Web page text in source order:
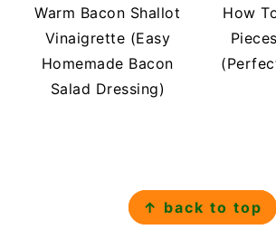
Warm Bacon Shallot
Vinaigrette (Easy
Homemade Bacon
Salad Dressing)
How
↑ back to top